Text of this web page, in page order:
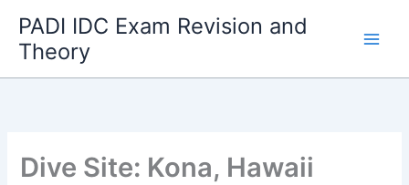
content
PADI IDC Exam Revision and
Theory
Dive Site: Kona, Hawaii